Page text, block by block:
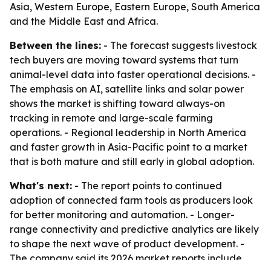
Asia, Western Europe, Eastern Europe, South America
and the Middle East and Africa.
Between the lines: - The forecast suggests livestock
tech buyers are moving toward systems that turn
animal-level data into faster operational decisions. -
The emphasis on AI, satellite links and solar power
shows the market is shifting toward always-on
tracking in remote and large-scale farming
operations. - Regional leadership in North America
and faster growth in Asia-Pacific point to a market
that is both mature and still early in global adoption.
What's next: - The report points to continued
adoption of connected farm tools as producers look
for better monitoring and automation. - Longer-
range connectivity and predictive analytics are likely
to shape the next wave of product development. -